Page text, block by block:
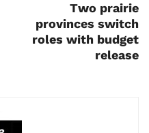
Two prairie
provinces switch
roles with budget
release